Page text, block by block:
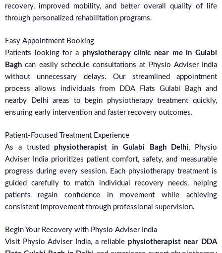
recovery, improved mobility, and better overall quality of life
through personalized rehabilitation programs.
Easy Appointment Booking
Patients looking for a physiotherapy clinic near me in Gulabi
Bagh can easily schedule consultations at Physio Adviser India
without unnecessary delays. Our streamlined appointment
process allows individuals from DDA Flats Gulabi Bagh and
nearby Delhi areas to begin physiotherapy treatment quickly,
ensuring early intervention and faster recovery outcomes.
Patient-Focused Treatment Experience
As a trusted physiotherapist in Gulabi Bagh Delhi, Physio
Adviser India prioritizes patient comfort, safety, and measurable
progress during every session. Each physiotherapy treatment is
guided carefully to match individual recovery needs, helping
patients regain confidence in movement while achieving
consistent improvement through professional supervision.
Begin Your Recovery with Physio Adviser India
Visit Physio Adviser India, a reliable physiotherapist near DDA